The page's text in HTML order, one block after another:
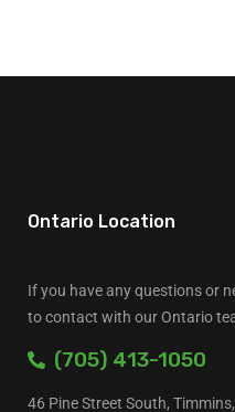
Ontario Location
If you have any questions or
to contact with our Ontario
(705) 413-1050
46 Pine Street South,